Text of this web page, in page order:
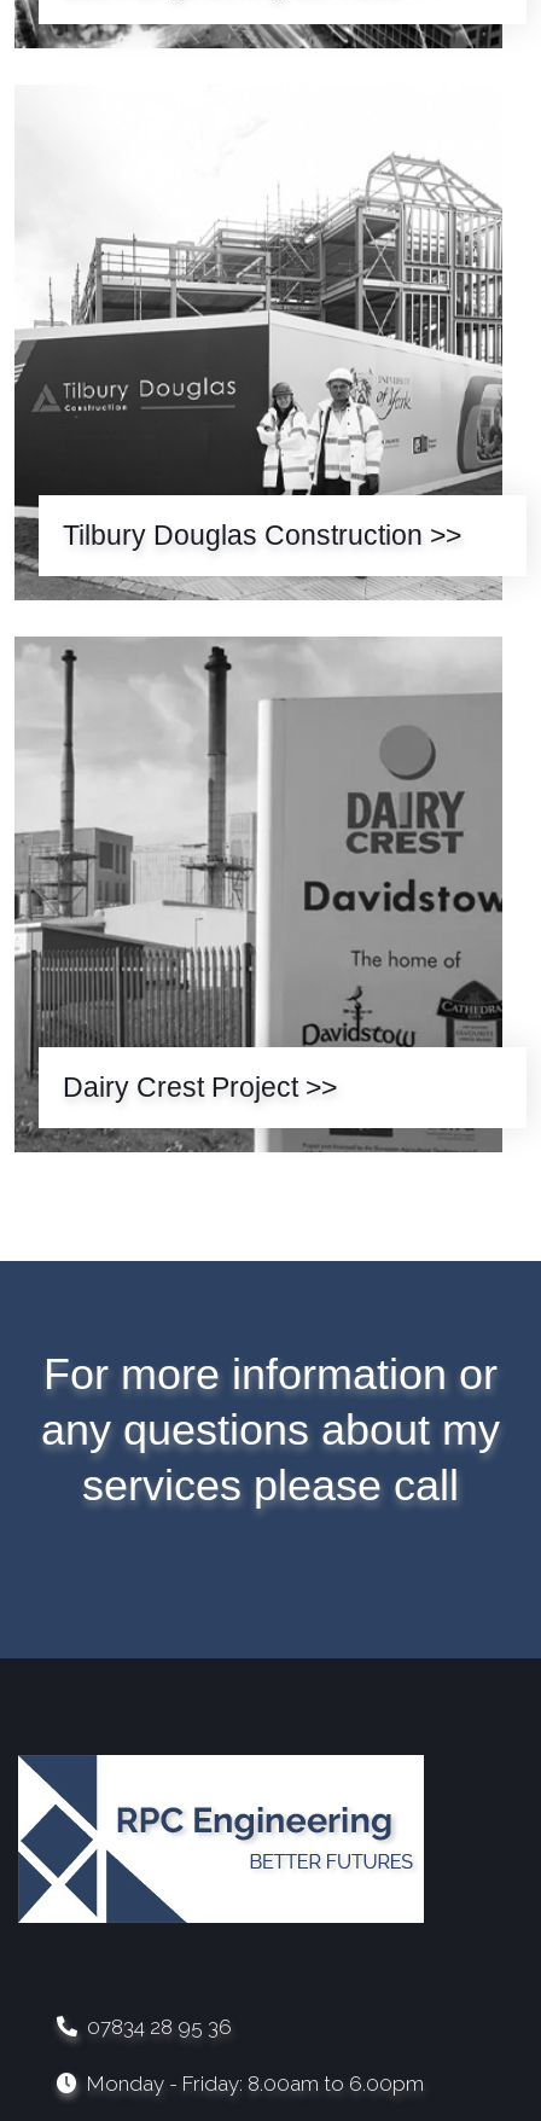
Tilbury Douglas Construction >>
Dairy Crest Project >>
For more information or
any questions about my
services please call
07834 28 95 36
Monday - Friday: 8.00am to 6.00pm